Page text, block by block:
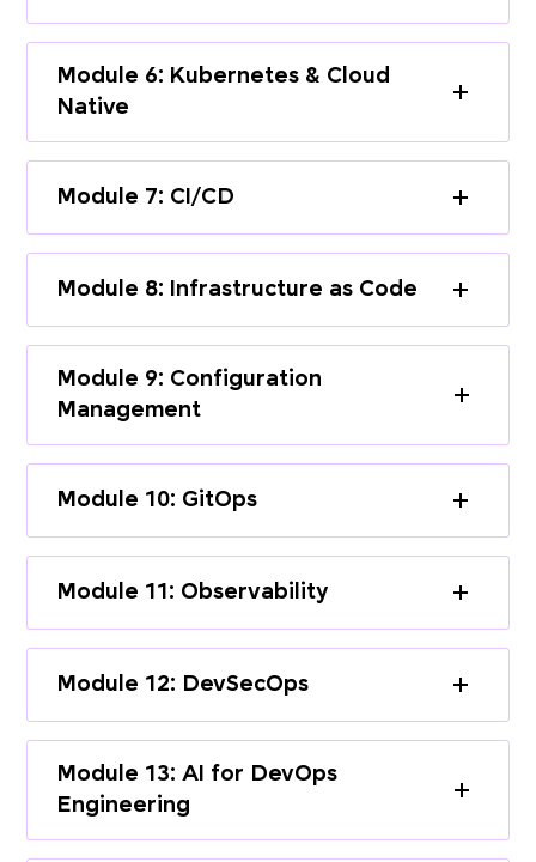
Module 6: Kubernetes & Cloud
Native
Module 7: CI/CD
Module 8: Infrastructure as Code
Module 9: Configuration
Management
Module 10: GitOps
Module 11: Observability
Module 12: DevSecOps
Module 13: AI for DevOps
Engineering